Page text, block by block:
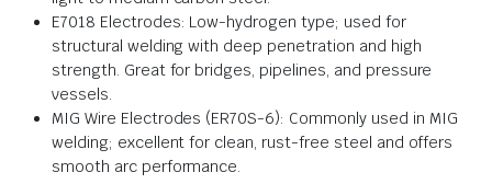
E7018 Electrodes: Low-hydrogen type; used for
structural welding with deep penetration and high
strength. Great for bridges, pipelines, and pressure
vessels.
MIG Wire Electrodes (ER70S-6): Commonly used in MIG
welding; excellent for clean, rust-free steel and offers
smooth arc performance.